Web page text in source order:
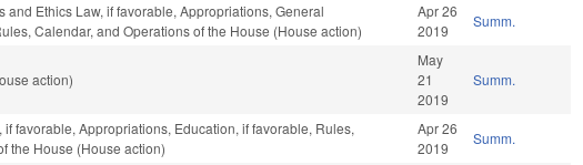
and Ethics Law, if favorable, Appropriations, General
Calendar, and Operations of the House (House action)
Apr 26
2019
Summ.
action)
May
21
2019
Summ.
if favorable, Appropriations, Education, if favorable, Rules,
the House (House action)
Apr 26
2019
Summ.